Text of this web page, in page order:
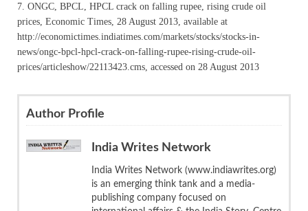
7. ONGC, BPCL, HPCL crack on falling rupee, rising crude oil
prices, Economic Times, 28 August 2013, available at
http://economictimes.indiatimes.com/markets/stocks/stocks-in-
news/ongc-bpcl-hpcl-crack-on-falling-rupee-rising-crude-oil-
prices/articleshow/22113423.cms, accessed on 28 August 2013
Author Profile
India Writes Network
India Writes Network (www.indiawrites.org)
is an emerging think tank and a media-
publishing company focused on